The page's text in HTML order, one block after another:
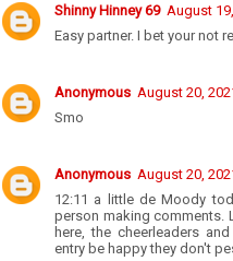
Shinny Hinney 69 August
Easy partner. I bet your not
Anonymous August 20,
Smo
Anonymous August 20,
12:11 a little de Moody
person making comments.
here, the cheerleaders
entry be happy they don't